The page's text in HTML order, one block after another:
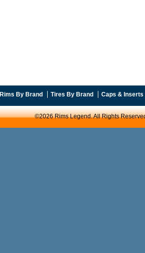
Rims By Brand Tires By Brand Caps & Inserts
©2026 Rims Legend. All Rights